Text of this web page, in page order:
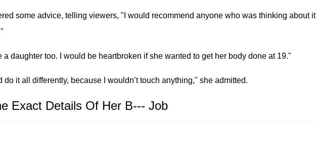
some advice, telling viewers, "I would recommend anyone who was thinking about
daughter too. I would be heartbroken if she wanted to get her body done at 19."
it all differently, because I wouldn’t touch anything," she admitted.
Exact Details Of Her B--- Job